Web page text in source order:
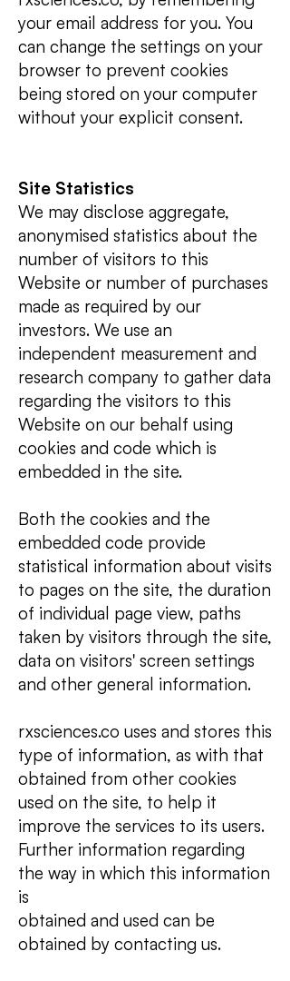
your email address for you. You
can change the settings on your
browser to prevent cookies
being stored on your computer
without your explicit consent.
Site Statistics
We may disclose aggregate,
anonymised statistics about the
number of visitors to this
Website or number of purchases
made as required by our
investors. We use an
independent measurement and
research company to gather data
regarding the visitors to this
Website on our behalf using
cookies and code which is
embedded in the site.
Both the cookies and the
embedded code provide
statistical information about visits
to pages on the site, the duration
of individual page view, paths
taken by visitors through the site,
data on visitors' screen settings
and other general information.
rxsciences.co uses and stores this
type of information, as with that
obtained from other cookies
used on the site, to help it
improve the services to its users.
Further information regarding
the way in which this information
is
obtained and used can be
obtained by contacting us.